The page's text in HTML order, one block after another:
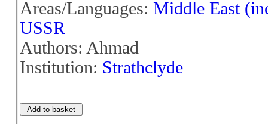
Areas/Languages:Middle East
USSR
Authors: Ahmad
Institution: Strathclyde